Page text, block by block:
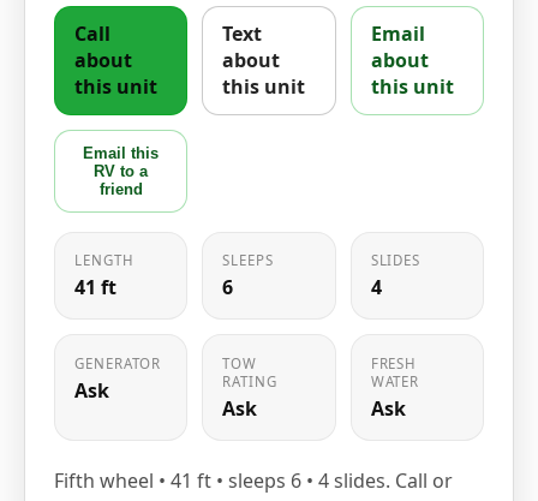
Call
about
this unit
Text
about
this unit
Email
about
this unit
Email this
RV to a
friend
LENGTH
41 ft
SLEEPS
6
SLIDES
4
GENERATOR
Ask
TOW
RATING
Ask
FRESH
WATER
Ask
Fifth wheel • 41 ft • sleeps 6 • 4 slides. Call or